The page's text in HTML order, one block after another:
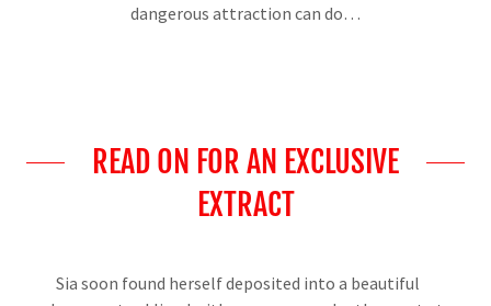
dangerous attraction can do…
READ ON FOR AN EXCLUSIVE
EXTRACT
Sia soon found herself deposited into a beautiful